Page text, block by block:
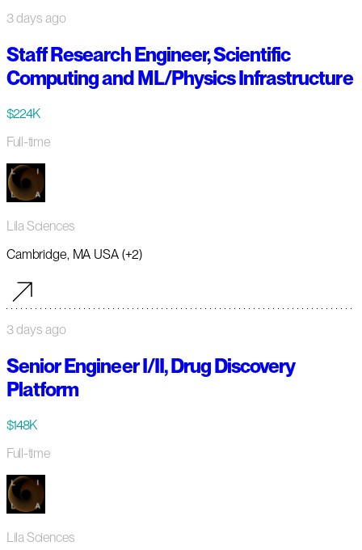
3 days ago
Staff Research Engineer, Scientific
Computing and ML/Physics Infrastructure
$224K
Full-time
Lila Sciences
Cambridge, MA USA (+2)
3 days ago
Senior Engineer I/II, Drug Discovery
Platform
$148K
Full-time
Lila Sciences